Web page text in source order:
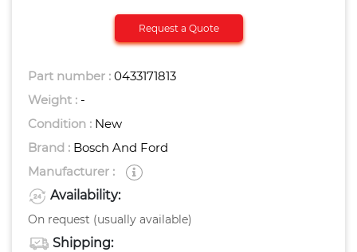
Request a Quote
Part number : 0433171813
Weight : -
Condition : New
Brand : Bosch And Ford
Manufacturer :
Availability:
On request (usually available)
Shipping: